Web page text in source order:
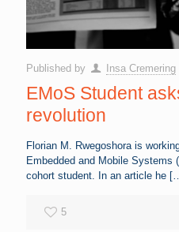
Published by Insa Cremering
EMoS Student
revolution
Florian M. Rwegoshora is
Embedded and Mobile Systems
cohort student. In an article he
5